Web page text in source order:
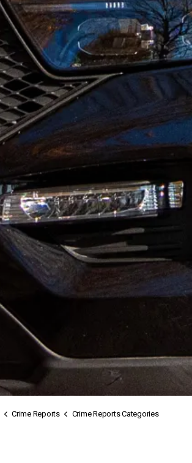
Crime Reports Crime Reports Categories